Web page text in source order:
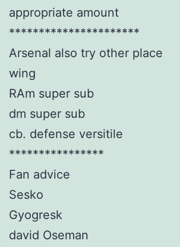
appropriate amount
**********************
Arsenal also try other place
wing
RAm super sub
dm super sub
cb. defense versitile
****************
Fan advice
Sesko
Gyogresk
david Oseman